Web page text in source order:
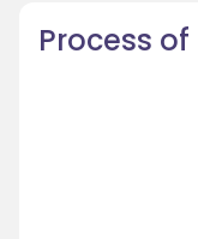
Process of